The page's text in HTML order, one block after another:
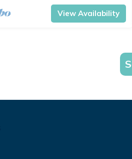
View Availability